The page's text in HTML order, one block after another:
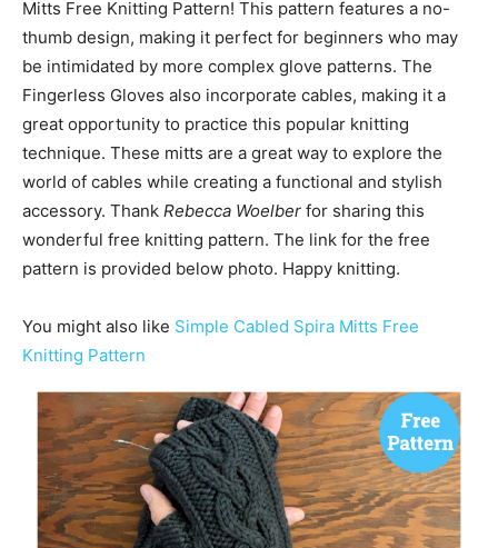
Mitts Free Knitting Pattern! This pattern features a no-
thumb design, making it perfect for beginners who may
be intimidated by more complex glove patterns. The
Fingerless Gloves also incorporate cables, making it a
great opportunity to practice this popular knitting
technique. These mitts are a great way to explore the
world of cables while creating a functional and stylish
accessory. Thank Rebecca Woelber for sharing this
wonderful free knitting pattern. The link for the free
pattern is provided below photo. Happy knitting.
You might also like Simple Cabled Spira Mitts Free
Knitting Pattern